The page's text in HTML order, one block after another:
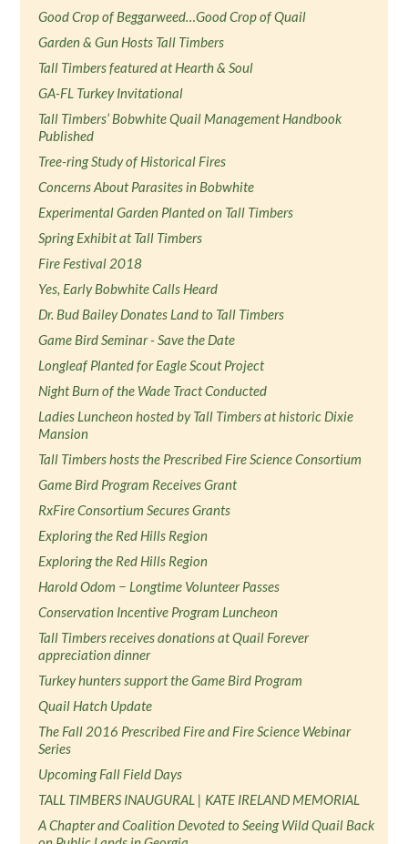
Good Crop of Beggarweed…Good Crop of Quail
Garden & Gun Hosts Tall Timbers
Tall Timbers featured at Hearth & Soul
GA-FL Turkey Invitational
Tall Timbers’ Bobwhite Quail Management Handbook
Published
Tree-ring Study of Historical Fires
Concerns About Parasites in Bobwhite
Experimental Garden Planted on Tall Timbers
Spring Exhibit at Tall Timbers
Fire Festival 2018
Yes, Early Bobwhite Calls Heard
Dr. Bud Bailey Donates Land to Tall Timbers
Game Bird Seminar - Save the Date
Longleaf Planted for Eagle Scout Project
Night Burn of the Wade Tract Conducted
Ladies Luncheon hosted by Tall Timbers at historic Dixie
Mansion
Tall Timbers hosts the Prescribed Fire Science Consortium
Game Bird Program Receives Grant
RxFire Consortium Secures Grants
Exploring the Red Hills Region
Exploring the Red Hills Region
Harold Odom − Longtime Volunteer Passes
Conservation Incentive Program Luncheon
Tall Timbers receives donations at Quail Forever
appreciation dinner
Turkey hunters support the Game Bird Program
Quail Hatch Update
The Fall 2016 Prescribed Fire and Fire Science Webinar
Series
Upcoming Fall Field Days
TALL TIMBERS INAUGURAL | KATE IRELAND MEMORIAL
A Chapter and Coalition Devoted to Seeing Wild Quail Back